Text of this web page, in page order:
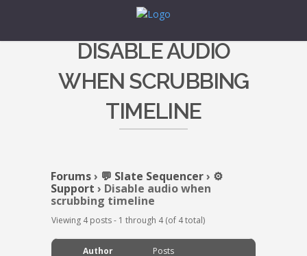
DISABLE AUDIO
WHEN SCRUBBING
TIMELINE
Forums› 💬 Slate Sequencer› ⚙️
Support › Disable audio when
scrubbing timeline
Viewing 4 posts - 1 through 4 (of 4 total)
Author Posts